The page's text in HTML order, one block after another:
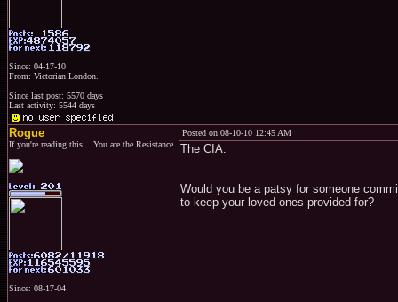
Since: 04-17-10
From: Victorian London.
Since last post: 5570 days
Last activity: 5544 days
Rogue
If you're reading this... You are the Resistance
Since: 08-17-04
Posted on 08-10-10 12:45 AM
The CIA.
Would you be a patsy for someone
to keep your loved ones provided for?